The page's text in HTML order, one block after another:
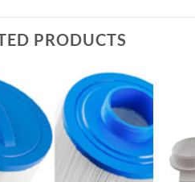
PRODUCTS